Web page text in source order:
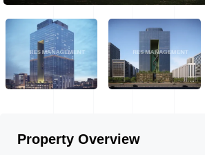
Property Overview